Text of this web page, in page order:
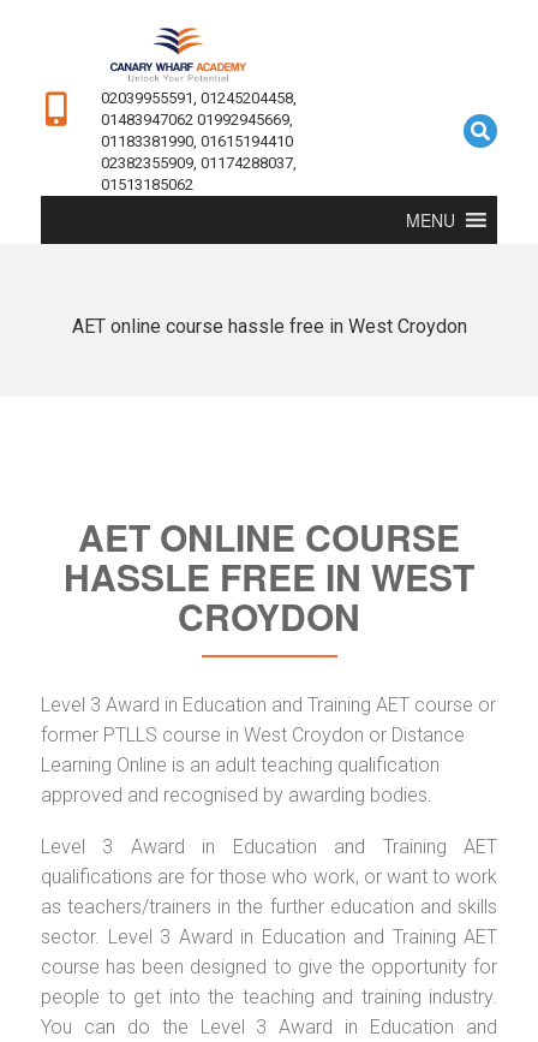
02039955591, 01245204458,
01483947062 01992945669,
01183381990, 01615194410
02382355909, 01174288037,
01513185062
MENU
AET online course hassle free in West Croydon
AET ONLINE COURSE
HASSLE FREE IN WEST
CROYDON
Level 3 Award in Education and Training AET course or
former PTLLS course in West Croydon or Distance
Learning Online is an adult teaching qualification
approved and recognised by awarding bodies.
Level 3 Award in Education and Training AET
qualifications are for those who work, or want to work
as teachers/trainers in the further education and skills
sector. Level 3 Award in Education and Training AET
course has been designed to give the opportunity for
people to get into the teaching and training industry.
You can do the Level 3 Award in Education and